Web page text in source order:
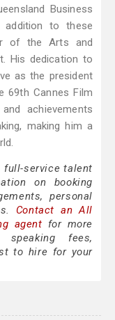
Business
to these
of the Arts and
His dedication to
as the president
Cannes Film
achievements
making him a
full-service talent
on booking
personal
Contact an All
agent for more
fees,
to hire for your